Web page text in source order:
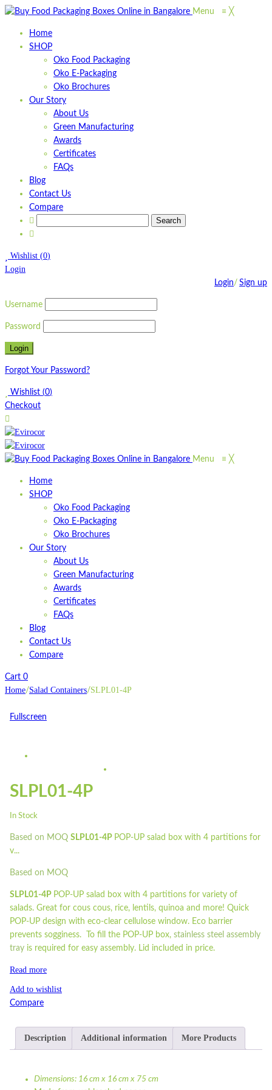
Menu ≡ ╳
Home
SHOP
Oko Food Packaging
Oko E-Packaging
Oko Brochures
Our Story
About Us
Green Manufacturing
Awards
Certificates
FAQs
Blog
Contact Us
Compare
Wishlist (0)
Login
Login/ Sign up
Username
Password
Forgot Your Password?
Wishlist (0)
Checkout
Menu ≡ ╳
Home
SHOP
Oko Food Packaging
Oko E-Packaging
Oko Brochures
Our Story
About Us
Green Manufacturing
Awards
Certificates
FAQs
Blog
Contact Us
Compare
Cart 0
Home/Salad Containers/SLPL01-4P
Fullscreen
SLPL01-4P
In Stock
Based on MOQ SLPL01-4P POP-UP salad box with 4 partitions for
v...
Based on MOQ
SLPL01-4P POP-UP salad box with 4 partitions for variety of
salads. Great for cous cous, rice, lentils, quinoa and more! Quick
POP-UP design with eco-clear cellulose window. Eco barrier
prevents sogginess. To fill the POP-UP box, stainless steel assembly
tray is required for easy assembly. Lid included in price.
Read more
Add to wishlist
Compare
Description Additional information More Products
Dimensions: 16 cm x 16 cm x 75 cm